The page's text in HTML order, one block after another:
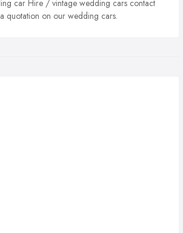
car Hire / vintage wedding cars contact
quotation on our wedding cars.